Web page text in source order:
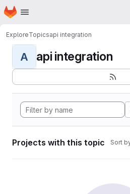
Skip to main content
Homepage
ExploreTopicsapi integration
A api integration
Projects with this topic Sort